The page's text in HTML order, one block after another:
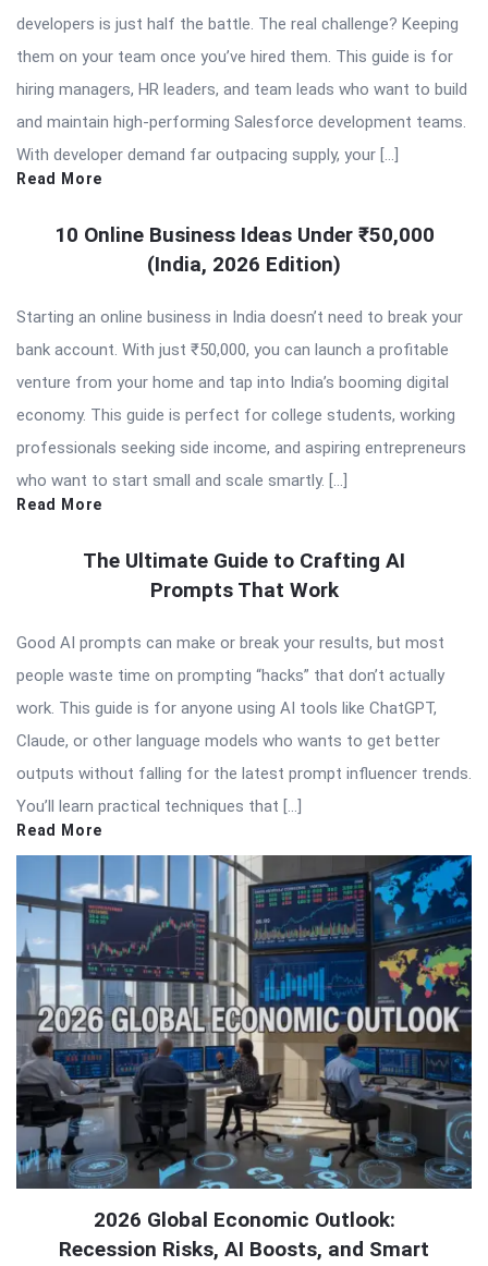
developers is just half the battle. The real challenge? Keeping
them on your team once you’ve hired them. This guide is for
hiring managers, HR leaders, and team leads who want to build
and maintain high-performing Salesforce development teams.
With developer demand far outpacing supply, your […]
Read More
10 Online Business Ideas Under ₹50,000
(India, 2026 Edition)
Starting an online business in India doesn’t need to break your
bank account. With just ₹50,000, you can launch a profitable
venture from your home and tap into India’s booming digital
economy. This guide is perfect for college students, working
professionals seeking side income, and aspiring entrepreneurs
who want to start small and scale smartly. […]
Read More
The Ultimate Guide to Crafting AI
Prompts That Work
Good AI prompts can make or break your results, but most
people waste time on prompting “hacks” that don’t actually
work. This guide is for anyone using AI tools like ChatGPT,
Claude, or other language models who wants to get better
outputs without falling for the latest prompt influencer trends.
You’ll learn practical techniques that […]
Read More
2026 Global Economic Outlook:
Recession Risks, AI Boosts, and Smart